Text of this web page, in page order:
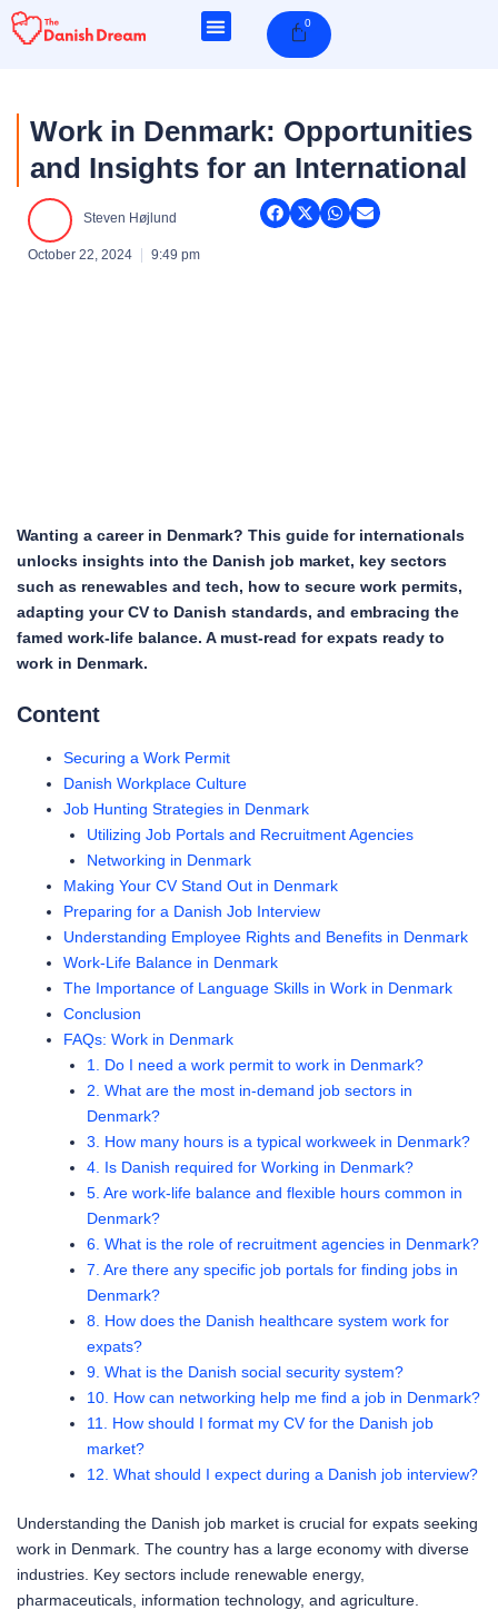
Skip
0Cart
Work in Denmark: Opportunities
and Insights for an International
Steven Højlund
October 22, 2024 9:49 pm
Wanting a career in Denmark? This guide for internationals
unlocks insights into the Danish job market, key sectors
such as renewables and tech, how to secure work permits,
adapting your CV to Danish standards, and embracing the
famed work-life balance. A must-read for expats ready to
work in Denmark.
Content
Securing a Work Permit
Danish Workplace Culture
Job Hunting Strategies in Denmark
Utilizing Job Portals and Recruitment Agencies
Networking in Denmark
Making Your CV Stand Out in Denmark
Preparing for a Danish Job Interview
Understanding Employee Rights and Benefits in Denmark
Work-Life Balance in Denmark
The Importance of Language Skills in Work in Denmark
Conclusion
FAQs: Work in Denmark
1. Do I need a work permit to work in Denmark?
2. What are the most in-demand job sectors in
Denmark?
3. How many hours is a typical workweek in Denmark?
4. Is Danish required for Working in Denmark?
5. Are work-life balance and flexible hours common in
Denmark?
6. What is the role of recruitment agencies in Denmark?
7. Are there any specific job portals for finding jobs in
Denmark?
8. How does the Danish healthcare system work for
expats?
9. What is the Danish social security system?
10. How can networking help me find a job in Denmark?
11. How should I format my CV for the Danish job
market?
12. What should I expect during a Danish job interview?
Understanding the Danish job market is crucial for expats seeking
work in Denmark. The country has a large economy with diverse
industries. Key sectors include renewable energy,
pharmaceuticals, information technology, and agriculture.